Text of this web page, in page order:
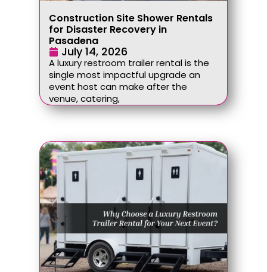
Construction Site Shower Rentals
for Disaster Recovery in
Pasadena
July 14, 2026
A luxury restroom trailer rental is the
single most impactful upgrade an
event host can make after the
venue, catering,